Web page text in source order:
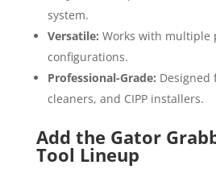
system.
Versatile: Works with multiple
configurations.
Professional-Grade:
cleaners, and CIPP installers.
Add the Gator
Tool Lineup